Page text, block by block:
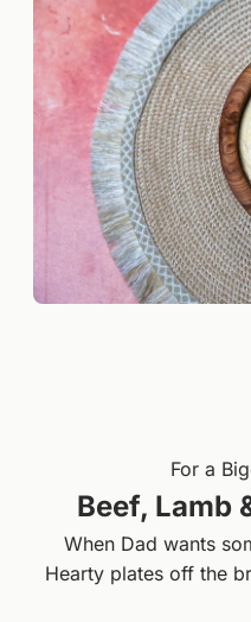
For a
Beef, Lamb
When Dad wants
Hearty plates off the